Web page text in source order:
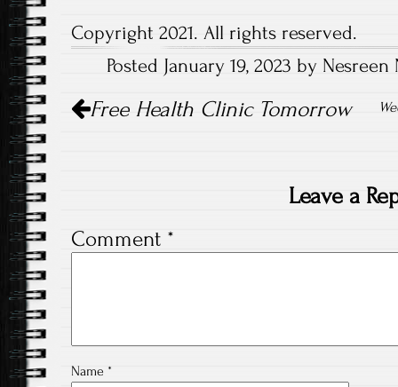
Copyright 2021. All rights reserved.
Posted January 19, 2023 by
navigation
Free Health Clinic Tomorrow
Leave a
Comment *
Name *